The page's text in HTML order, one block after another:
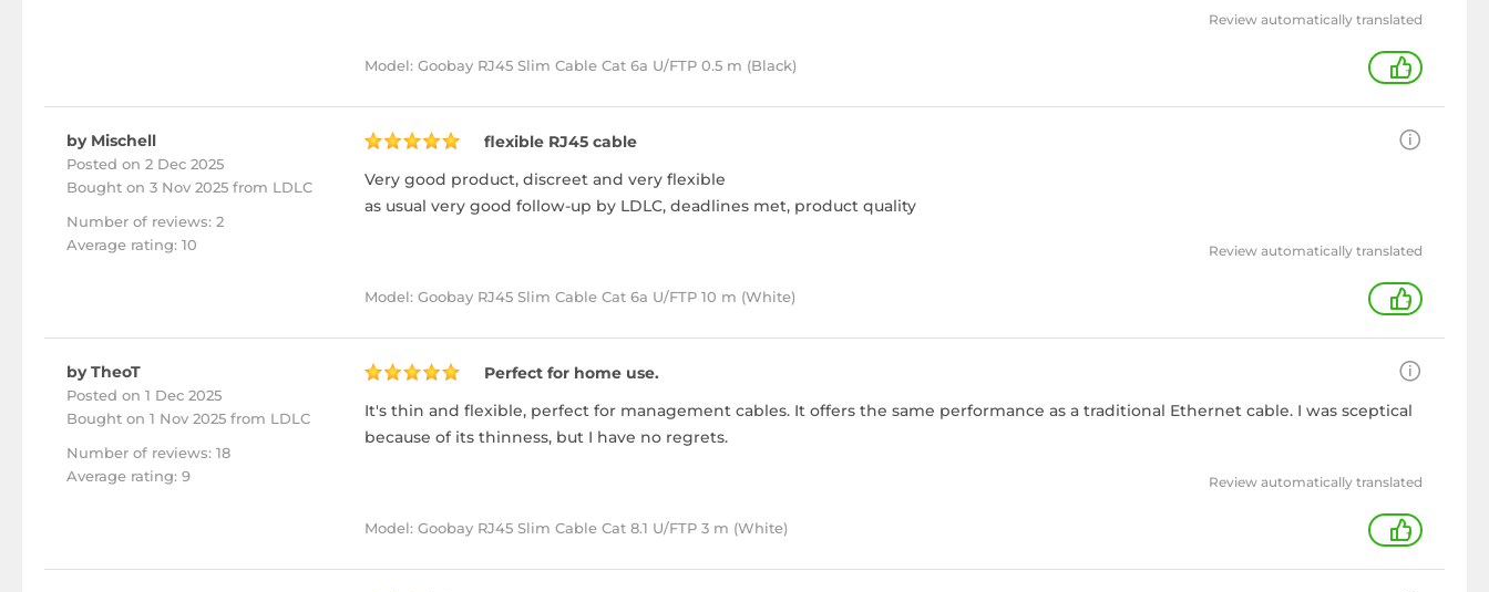
Model: Goobay RJ45 Slim Cable Cat 6a U/FTP 0.5 m (Black)
Review automatically translated
+
by Mischell
Posted on 2 Dec 2025
Bought on 3 Nov 2025 from LDLC
Number of reviews: 2
Average rating: 10
flexible RJ45 cable
Very good product, discreet and very flexible
as usual very good follow-up by LDLC, deadlines met, product quality
Model: Goobay RJ45 Slim Cable Cat 6a U/FTP 10 m (White)
Review automatically translated
+
by TheoT
Posted on 1 Dec 2025
Bought on 1 Nov 2025 from LDLC
Number of reviews: 18
Average rating: 9
Perfect for home use.
It's thin and flexible, perfect for management cables. It offers the same performance as a traditional Ethernet cable. I was sceptical
because of its thinness, but I have no regrets.
Model: Goobay RJ45 Slim Cable Cat 8.1 U/FTP 3 m (White)
Review automatically translated
+